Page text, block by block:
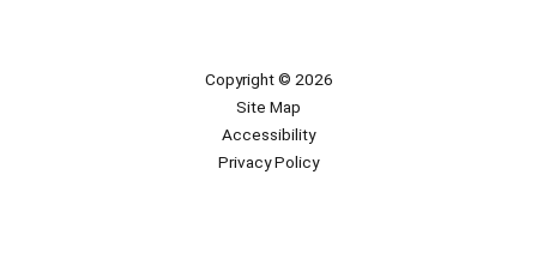
Copyright © 2026
Site Map
Accessibility
Privacy Policy